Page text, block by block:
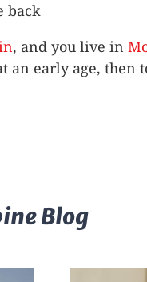
back
, and you live in
an early age, then
Blog